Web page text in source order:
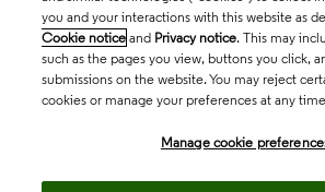
you and your interactions with this website as
Cookie notice and Privacy notice. This may
such as the pages you view, buttons you click,
submissions on the website. You may reject
cookies or manage your preferences at any
Manage cookie